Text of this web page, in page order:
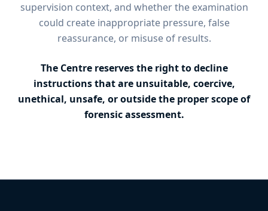
supervision context, and whether the examination
could create inappropriate pressure, false
reassurance, or misuse of results.
The Centre reserves the right to decline
instructions that are unsuitable, coercive,
unethical, unsafe, or outside the proper scope of
forensic assessment.